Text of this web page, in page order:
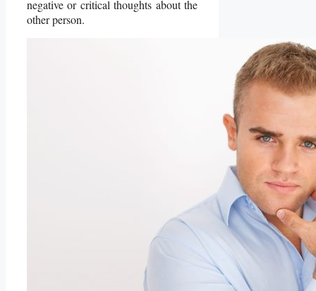
negative or critical thoughts about the
other person.